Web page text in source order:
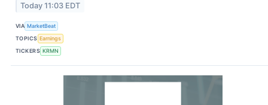
Today 11:03 EDT
VIA MarketBeat
TOPICS Earnings
TICKERS KRMN